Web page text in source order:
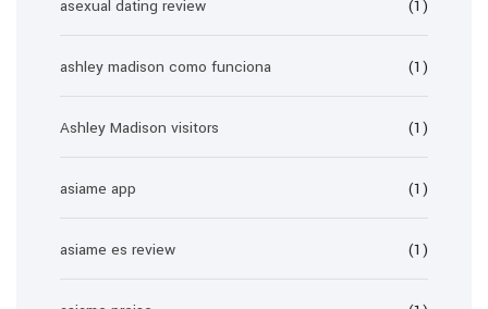
asexual dating review (1)
ashley madison como funciona (1)
Ashley Madison visitors (1)
asiame app (1)
asiame es review (1)